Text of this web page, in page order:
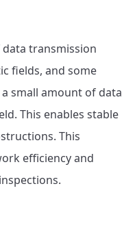
transmission
fields, and some
small amount of data
This enables stable
This
efficiency and